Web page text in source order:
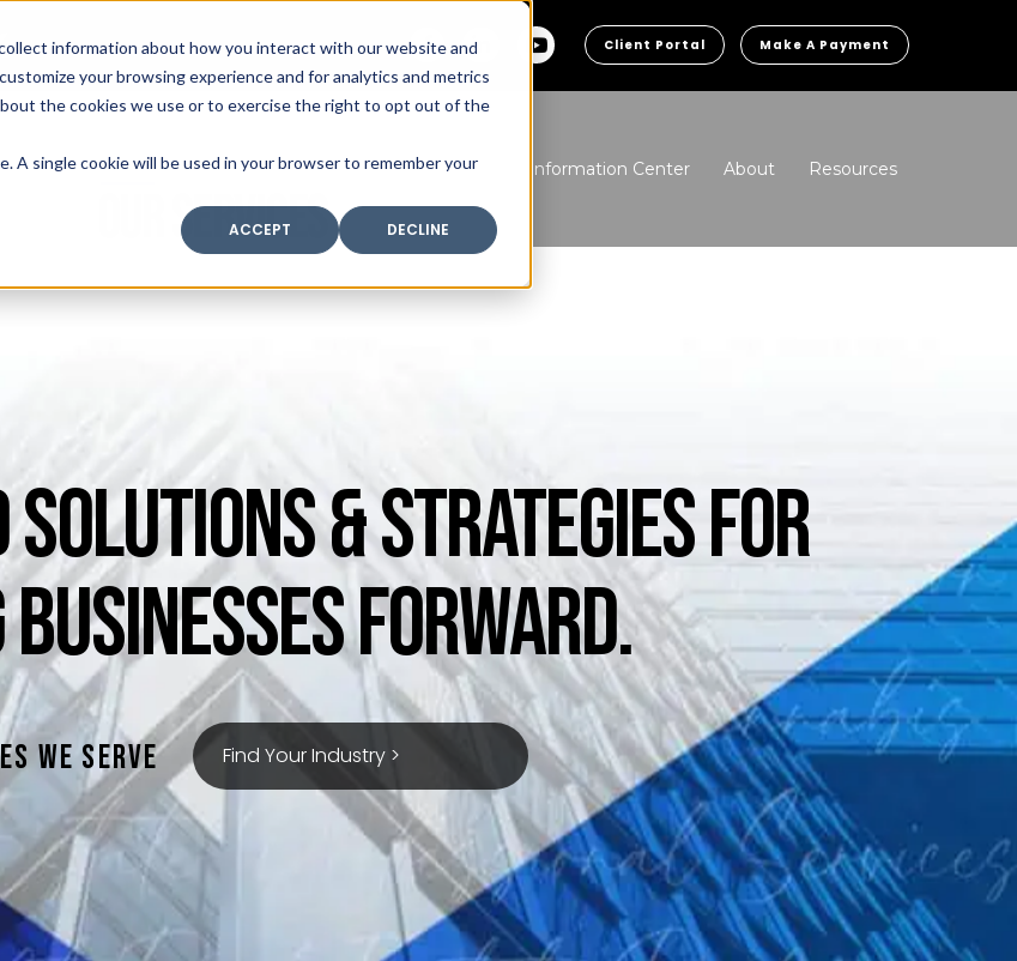
information about how you interact with our website and
your browsing experience and for analytics and metrics
the cookies we use or to exercise the right to opt out of the
A single cookie will be used in your browser to remember your
ACCEPT
DECLINE
Client Portal Make A Payment
Home Industry Expertise Core Solutions Information Center About Resources
OUR SERVICES
& STRATEGIES FOR
FORWARD.
we serve Find Your Industry >